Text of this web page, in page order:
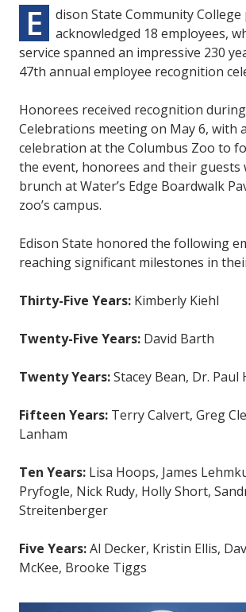
E
dison State Community
acknowledged 18 employees,
service spanned an impressive 230
47th annual employee recognition
Honorees received recognition
Celebrations meeting on May 6, with
celebration at the Columbus Zoo to
the event, honorees and their guests
brunch at Water’s Edge Boardwalk
zoo’s campus.
Edison State honored the following
reaching significant milestones in
Thirty-Five Years: Kimberly Kiehl
Twenty-Five Years: David Barth
Twenty Years:Stacey Bean, Dr. Paul
Fifteen Years: Terry Calvert, Greg
Lanham
Ten Years: Lisa Hoops, James
Pryfogle, Nick Rudy, Holly Short,
Streitenberger
Five Years:Al Decker, Kristin Ellis,
McKee, Brooke Tiggs